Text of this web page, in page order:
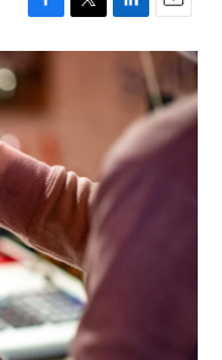
F
a
c
e
b
o
o
k
T
w
L
i
d
I
n
E
m
a
i
l